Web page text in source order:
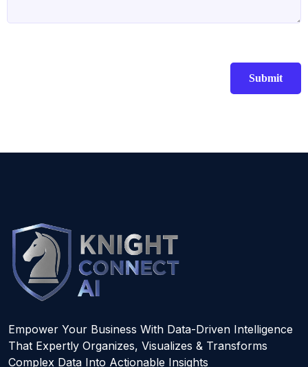
Empower Your Business With Data-Driven Intelligence
That Expertly Organizes, Visualizes & Transforms
Complex Data Into Actionable Insights